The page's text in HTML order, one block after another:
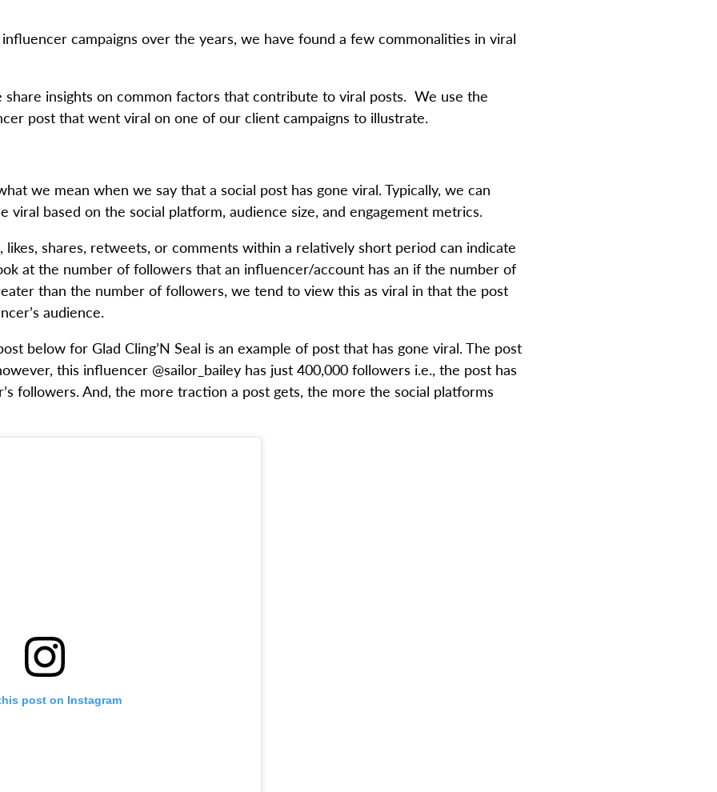
campaigns over the years, we have found a few commonalities in viral
share insights on common factors that contribute to viral posts. We use the
post that went viral on one of our client campaigns to illustrate.
we mean when we say that a social post has gone viral. Typically, we can
viral based on the social platform, audience size, and engagement metrics.
likes, shares, retweets, or comments within a relatively short period can indicate
at the number of followers that an influencer/account has an if the number of
than the number of followers, we tend to view this as viral in that the post
audience.
below for Glad Cling’N Seal is an example of post that has gone viral. The post
this influencer @sailor_bailey has just 400,000 followers i.e., the post has
followers. And, the more traction a post gets, the more the social platforms
post on Instagram